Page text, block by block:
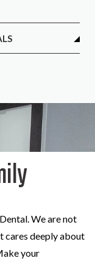
We are not
cares deeply about
your